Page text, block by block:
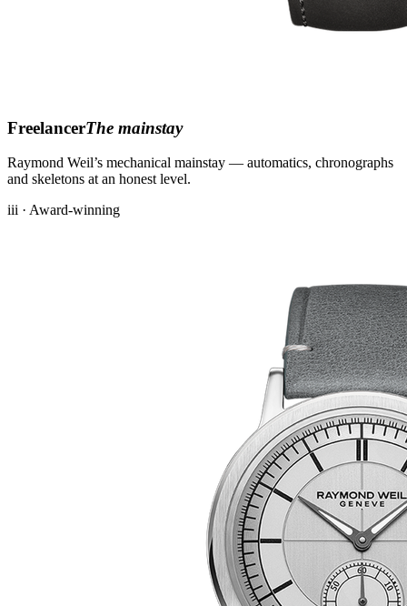
FreelancerThe mainstay
Raymond Weil’s mechanical mainstay — automatics, chronographs
and skeletons at an honest level.
iii · Award-winning